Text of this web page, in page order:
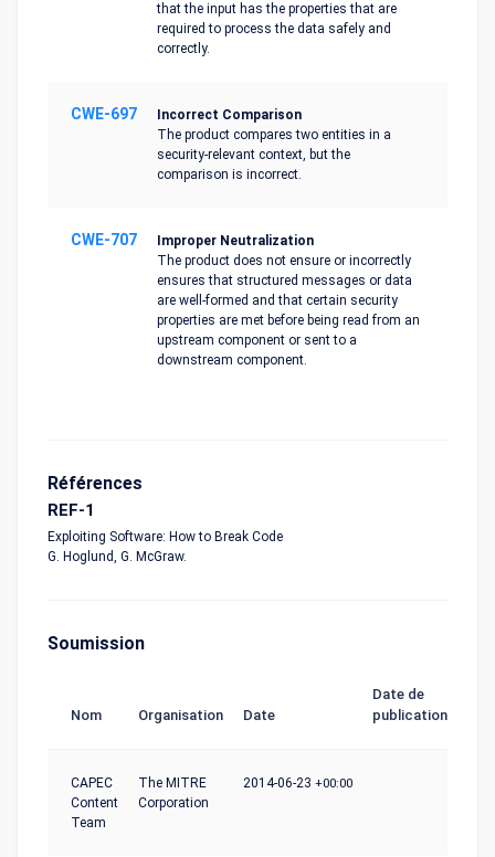
that the input has the properties that are
required to process the data safely and
correctly.
CWE-697
Incorrect Comparison
The product compares two entities in a
security-relevant context, but the
comparison is incorrect.
CWE-707
Improper Neutralization
The product does not ensure or incorrectly
ensures that structured messages or data
are well-formed and that certain security
properties are met before being read from an
upstream component or sent to a
downstream component.
Références
REF-1
Exploiting Software: How to Break Code
G. Hoglund, G. McGraw.
Soumission
Nom Organisation Date
Date de
publication
CAPEC
Content
Team
The MITRE
Corporation
2014-06-23 +00:00